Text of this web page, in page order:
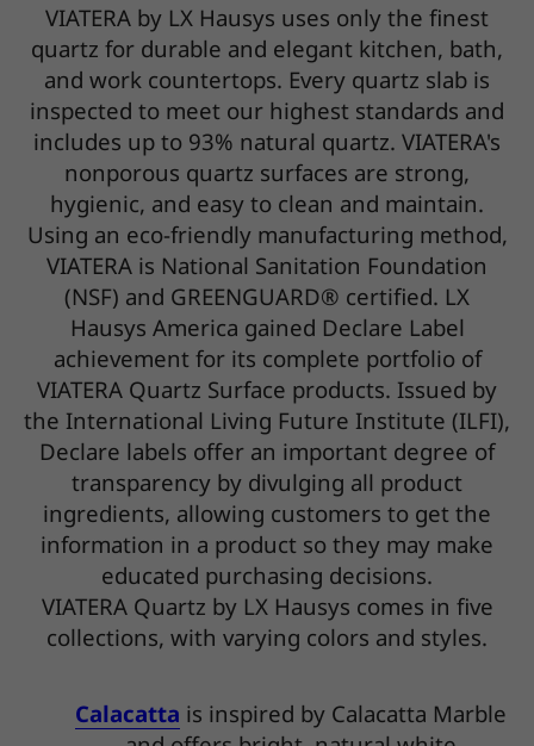
VIATERA by LX Hausys uses only the finest
quartz for durable and elegant kitchen, bath,
and work countertops. Every quartz slab is
inspected to meet our highest standards and
includes up to 93% natural quartz. VIATERA's
nonporous quartz surfaces are strong,
hygienic, and easy to clean and maintain.
Using an eco-friendly manufacturing method,
VIATERA is National Sanitation Foundation
(NSF) and GREENGUARD® certified. LX
Hausys America gained Declare Label
achievement for its complete portfolio of
VIATERA Quartz Surface products. Issued by
the International Living Future Institute (ILFI),
Declare labels offer an important degree of
transparency by divulging all product
ingredients, allowing customers to get the
information in a product so they may make
educated purchasing decisions.
VIATERA Quartz by LX Hausys comes in five
collections, with varying colors and styles.
Calacatta is inspired by Calacatta Marble